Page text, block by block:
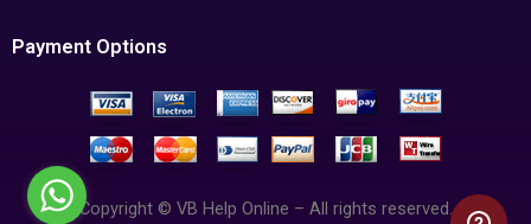
Payment Options
Copyright © VB Help Online – All rights reserved.